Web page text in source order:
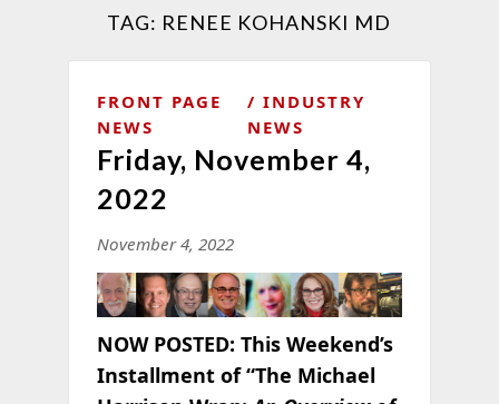
TAG: RENEE KOHANSKI MD
FRONT PAGE
NEWS
INDUSTRY
NEWS
Friday, November 4,
2022
November 4, 2022
NOW POSTED: This Weekend’s
Installment of “The Michael